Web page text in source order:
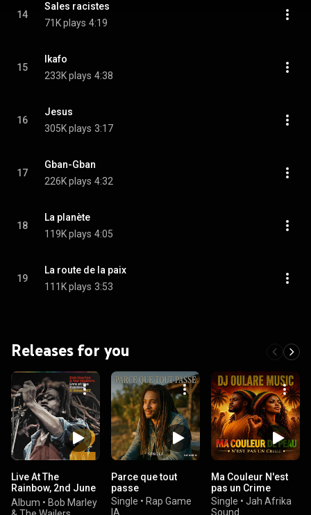
14
Sales racistes
71K plays 4:19
15
Ikafo
233K plays 4:38
16
Jesus
305K plays 3:17
17
Gban-Gban
226K plays 4:32
18
La planète
119K plays 4:05
19
La route de la paix
111K plays 3:53
Releases for you
Live At The
Rainbow, 2nd June
1977
Album • Bob Marley
Parce que tout
passe
Single • Rap Game
IA
Ma Couleur N'est
pas un Crime
Single • Jah Afrika
Sound